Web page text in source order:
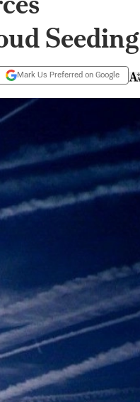
Seeding
Mark Us Preferred on Google